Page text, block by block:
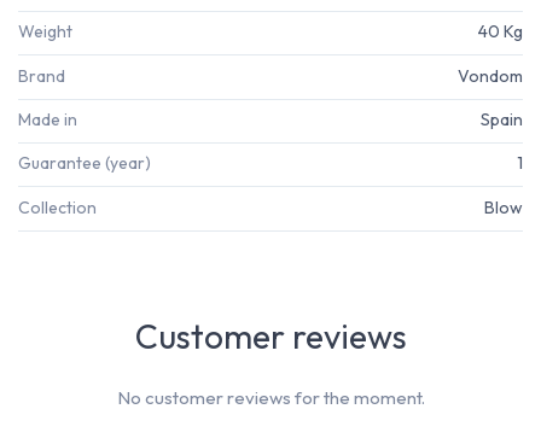
Weight 40 Kg
Brand Vondom
Made in Spain
Guarantee (year) 1
Collection Blow
Customer reviews
No customer reviews for the moment.